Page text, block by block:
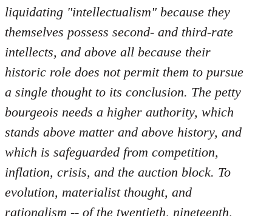
liquidating "intellectualism" because they
themselves possess second- and third-rate
intellects, and above all because their
historic role does not permit them to pursue
a single thought to its conclusion. The petty
bourgeois needs a higher authority, which
stands above matter and above history, and
which is safeguarded from competition,
inflation, crisis, and the auction block. To
evolution, materialist thought, and
rationalism -- of the twentieth, nineteenth,